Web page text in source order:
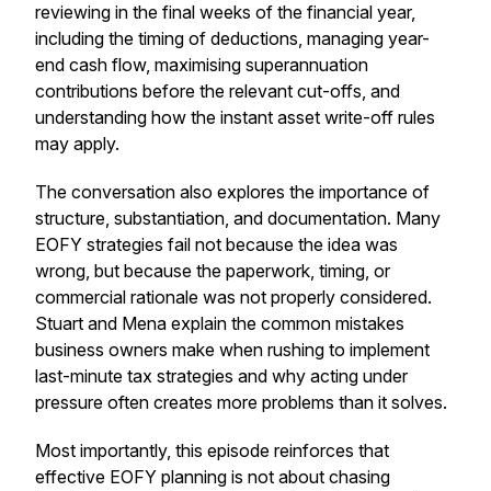
reviewing in the final weeks of the financial year,
including the timing of deductions, managing year-
end cash flow, maximising superannuation
contributions before the relevant cut-offs, and
understanding how the instant asset write-off rules
may apply.
The conversation also explores the importance of
structure, substantiation, and documentation. Many
EOFY strategies fail not because the idea was
wrong, but because the paperwork, timing, or
commercial rationale was not properly considered.
Stuart and Mena explain the common mistakes
business owners make when rushing to implement
last-minute tax strategies and why acting under
pressure often creates more problems than it solves.
Most importantly, this episode reinforces that
effective EOFY planning is not about chasing